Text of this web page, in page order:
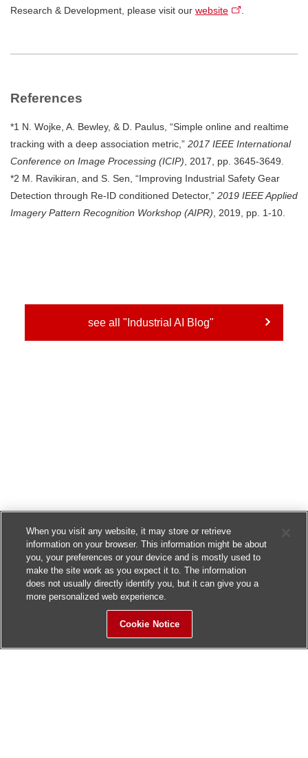
Research & Development, please visit our website .
References
*1 N. Wojke, A. Bewley, & D. Paulus, “Simple online and realtime
tracking with a deep association metric,” 2017 IEEE International
Conference on Image Processing (ICIP) , 2017, pp. 3645-3649.
*2 M. Ravikiran, and S. Sen, “Improving Industrial Safety Gear
Detection through Re-ID conditioned Detector,” 2019 IEEE Applied
Imagery Pattern Recognition Workshop (AIPR) , 2019, pp. 1-10.
see all "Industrial AI Blog"
When you visit any website, it may store or retrieve
information on your browser. This information might be about
you, your preferences or your device and is mostly used to
make the site work as you expect it to. The information
does not usually directly identify you, but it can give you a
more personalized web experience.
Cookie Notice